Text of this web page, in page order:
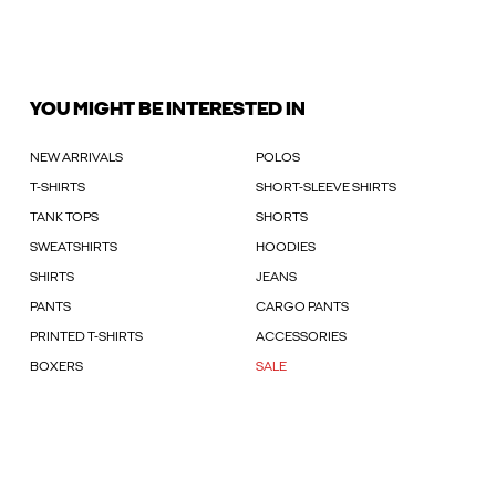
YOU MIGHT BE INTERESTED IN
NEW ARRIVALS POLOS
T-SHIRTS SHORT-SLEEVE SHIRTS
TANK TOPS SHORTS
SWEATSHIRTS HOODIES
SHIRTS JEANS
PANTS CARGO PANTS
PRINTED T-SHIRTS ACCESSORIES
BOXERS SALE